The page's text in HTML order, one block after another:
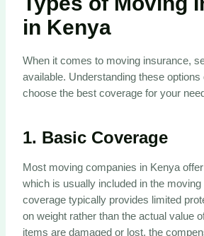
in Kenya
When it comes to moving insurance,
available. Understanding these options
choose the best coverage for your
1. Basic Coverage
Most moving companies in Kenya
which is usually included in the
coverage typically provides limited
on weight rather than the actual value
items are damaged or lost, the